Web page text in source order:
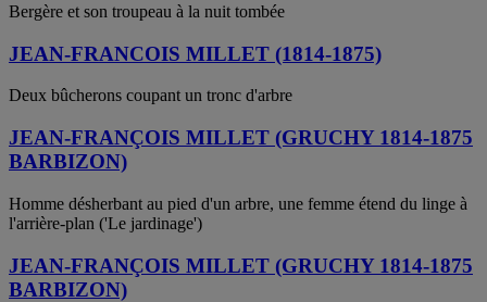
Bergère et son troupeau à la nuit tombée
JEAN-FRANCOIS MILLET (1814-1875)
Deux bûcherons coupant un tronc d'arbre
JEAN-FRANÇOIS MILLET (GRUCHY 1814-1875
BARBIZON)
Homme désherbant au pied d'un arbre, une femme étend du linge à
l'arrière-plan ('Le jardinage')
JEAN-FRANÇOIS MILLET (GRUCHY 1814-1875
BARBIZON)